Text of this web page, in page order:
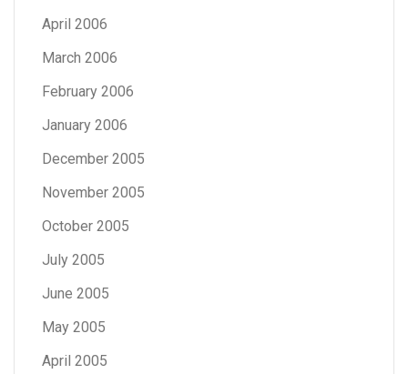
April 2006
March 2006
February 2006
January 2006
December 2005
November 2005
October 2005
July 2005
June 2005
May 2005
April 2005